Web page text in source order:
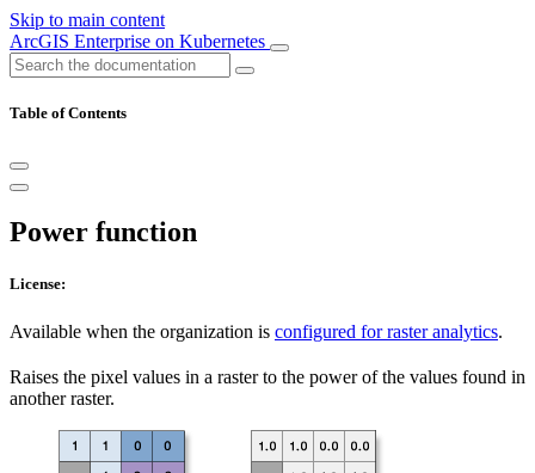
Skip to main content
ArcGIS Enterprise on Kubernetes
Table of Contents
Power function
License:
Available when the organization is configured for raster analytics.
Raises the pixel values in a raster to the power of the values found in
another raster.